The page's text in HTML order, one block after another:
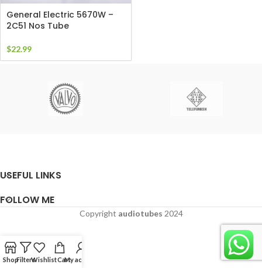
General Electric 5670W –
2C51 Nos Tube
$22.99
USEFUL LINKS
FOLLOW ME
Copyright audiotubes 2024
ShopFiltersWishlistCartMy account